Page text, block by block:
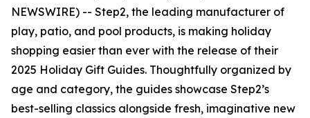
NEWSWIRE) -- Step2, the leading manufacturer of
play, patio, and pool products, is making holiday
shopping easier than ever with the release of their
2025 Holiday Gift Guides. Thoughtfully organized by
age and category, the guides showcase Step2’s
best-selling classics alongside fresh, imaginative new